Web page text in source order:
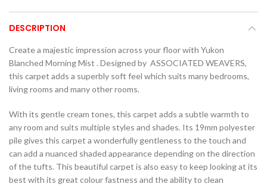
DESCRIPTION
Create a majestic impression across your floor with Yukon
Blanched Morning Mist . Designed by ASSOCIATED WEAVERS,
this carpet adds a superbly soft feel which suits many bedrooms,
living rooms and many other rooms.
With its gentle cream tones, this carpet adds a subtle warmth to
any room and suits multiple styles and shades. Its 19mm polyester
pile gives this carpet a wonderfully gentleness to the touch and
can add a nuanced shaded appearance depending on the direction
of the tufts. This beautiful carpet is also easy to keep looking at its
best with its great colour fastness and the ability to clean